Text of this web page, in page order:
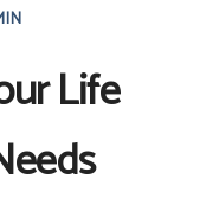
Life